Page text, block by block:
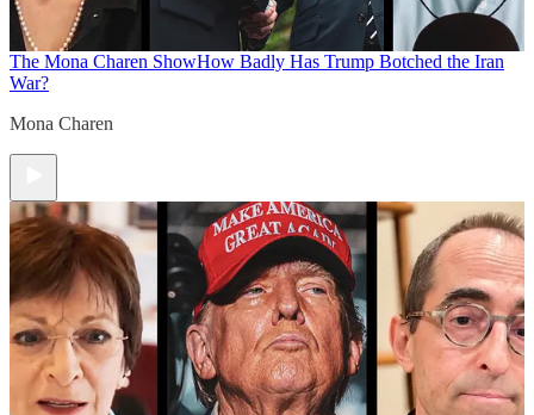
The Mona Charen ShowHow Badly Has Trump Botched the Iran
War?
Mona Charen